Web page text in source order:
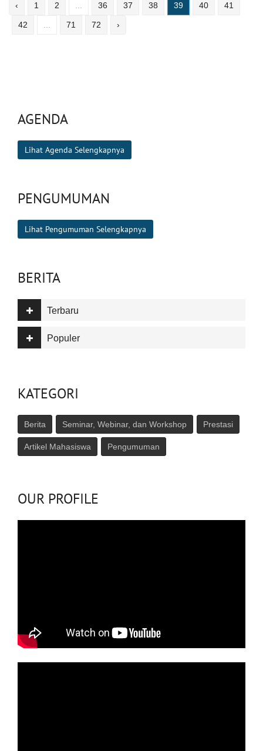
‹ 1 2 36 37 38 39 40 41
42 71 72 ›
AGENDA
Lihat Agenda Selengkapnya
PENGUMUMAN
Lihat Pengumuman Selengkapnya
BERITA
Terbaru
Populer
KATEGORI
Berita Seminar, Webinar, dan Workshop Prestasi
Artikel Mahasiswa Pengumuman
OUR PROFILE